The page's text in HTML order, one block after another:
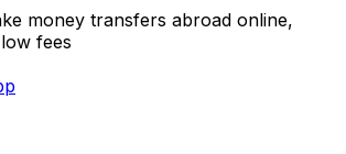
money transfers abroad online,
fees